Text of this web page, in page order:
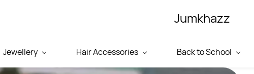
Jumkhazz
Jewellery Hair Accessories Back to School